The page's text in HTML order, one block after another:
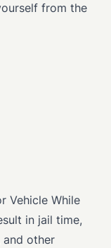
from the
Vehicle While
in jail time,
other